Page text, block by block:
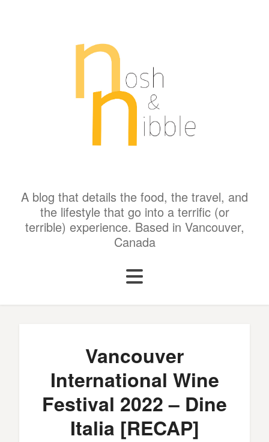
A blog that details the food, the travel, and
the lifestyle that go into a terrific (or
terrible) experience. Based in Vancouver,
Canada
Vancouver
International Wine
Festival 2022 – Dine
Italia [RECAP]